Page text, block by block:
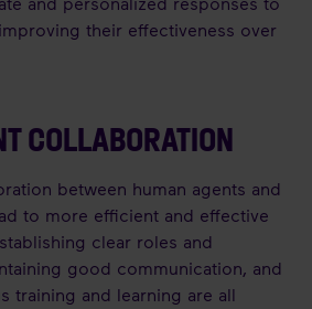
their effectiveness over
COLLABORATION
between human agents and
to more efficient and effective
clear roles and
good communication, and
training and learning are all